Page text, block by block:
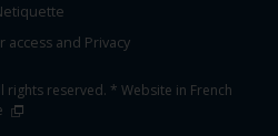
access and Privacy
reserved. * Website in French